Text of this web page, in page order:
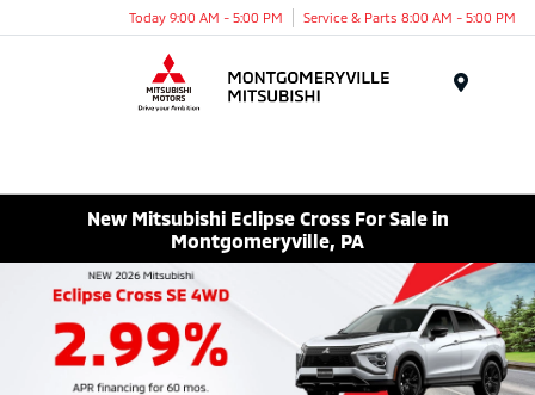
Today 9:00 AM - 5:00 PM Service & Parts 8:00 AM - 5:00 PM
New Mitsubishi Eclipse Cross For Sale in
Montgomeryville, PA